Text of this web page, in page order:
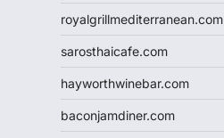
royalgrillmediterranean.com
sarosthaicafe.com
hayworthwinebar.com
baconjamdiner.com